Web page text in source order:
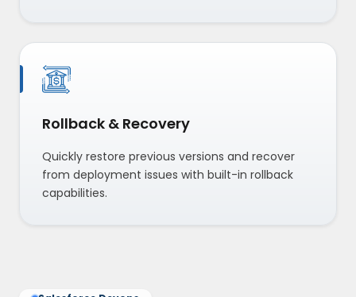
Rollback & Recovery
Quickly restore previous versions and recover
from deployment issues with built-in rollback
capabilities.